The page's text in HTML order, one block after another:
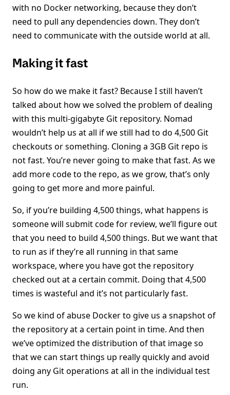
with no Docker networking, because they don’t
need to pull any dependencies down. They don’t
need to communicate with the outside world at all.
Making it fast
So how do we make it fast? Because I still haven’t
talked about how we solved the problem of dealing
with this multi-gigabyte Git repository. Nomad
wouldn’t help us at all if we still had to do 4,500 Git
checkouts or something. Cloning a 3GB Git repo is
not fast. You’re never going to make that fast. As we
add more code to the repo, as we grow, that’s only
going to get more and more painful.
So, if you’re building 4,500 things, what happens is
someone will submit code for review, we’ll figure out
that you need to build 4,500 things. But we want that
to run as if they’re all running in that same
workspace, where you have got the repository
checked out at a certain commit. Doing that 4,500
times is wasteful and it’s not particularly fast.
So we kind of abuse Docker to give us a snapshot of
the repository at a certain point in time. And then
we’ve optimized the distribution of that image so
that we can start things up really quickly and avoid
doing any Git operations at all in the individual test
run.